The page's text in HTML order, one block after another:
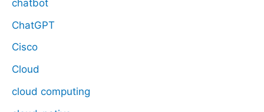
chatbot
ChatGPT
Cisco
Cloud
cloud computing